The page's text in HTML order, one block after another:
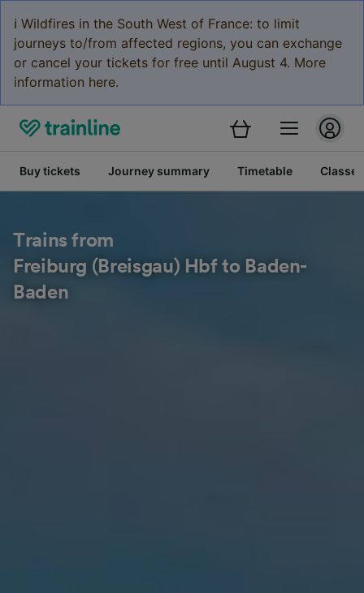
ℹ️ Wildfires in the South West of France: to limit
journeys to/from affected regions, you can exchange
or cancel your tickets for free until August 4. More
information here.
Buy tickets Journey summary Timetable Classes
Trains from
Freiburg (Breisgau) Hbf to Baden-
Baden